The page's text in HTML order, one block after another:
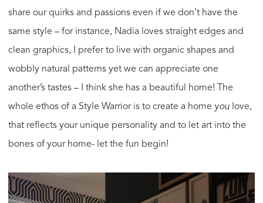
share our quirks and passions even if we don’t have the
same style – for instance, Nadia loves straight edges and
clean graphics, I prefer to live with organic shapes and
wobbly natural patterns yet we can appreciate one
another’s tastes – I think she has a beautiful home! The
whole ethos of a Style Warrior is to create a home you love,
that reflects your unique personality and to let art into the
bones of your home- let the fun begin!